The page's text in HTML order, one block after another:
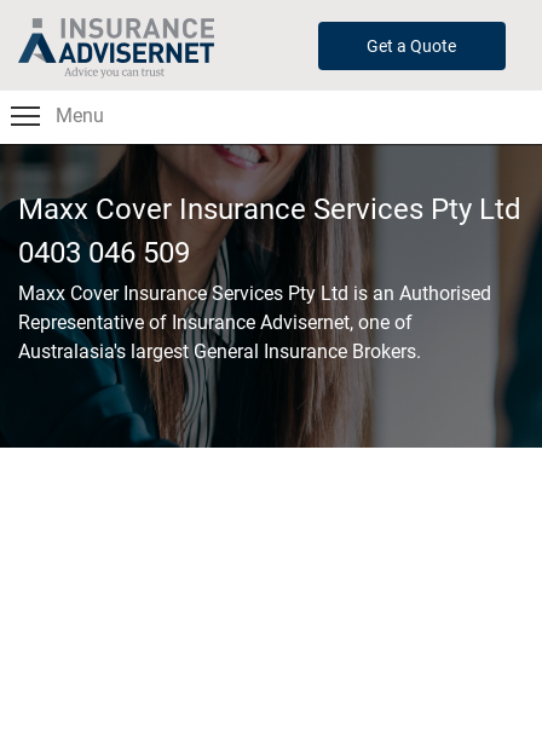
Skip
content
Get a Quote
Maxx Cover Insurance Services Pty Ltd
0403 046 509
Maxx Cover Insurance Services Pty Ltd is an Authorised
Representative of Insurance Advisernet, one of
Australasia's largest General Insurance Brokers.
Menu